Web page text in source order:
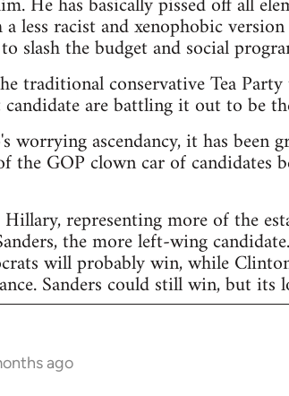
less racist and xenophobic
slash the budget and social
traditional conservative Tea
candidate are battling it out to be
worrying ascendancy, it has been
the GOP clown car of candidates
representing more of the
the more left-wing
will probably win, while
Sanders could still win, but
ago